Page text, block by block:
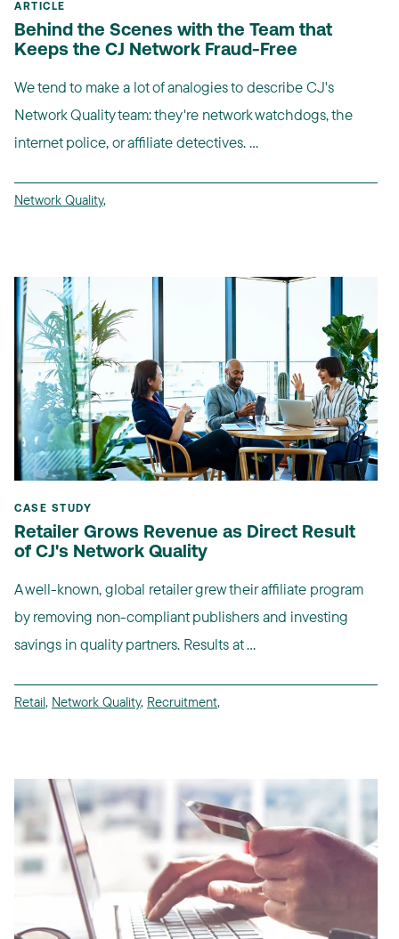
ARTICLE
Behind the Scenes with the Team that
Keeps the CJ Network Fraud-Free
We tend to make a lot of analogies to describe CJ's
Network Quality team: they're network watchdogs, the
internet police, or affiliate detectives. ...
Network Quality,
CASE STUDY
Retailer Grows Revenue as Direct Result
of CJ's Network Quality
A well-known, global retailer grew their affiliate program
by removing non-compliant publishers and investing
savings in quality partners. Results at ...
Retail, Network Quality, Recruitment,